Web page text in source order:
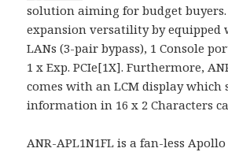
solution aiming for budget
expansion versatility by equipped
LANs (3-pair bypass), 1 Console
1 x Exp. PCIe[1X]. Furthermore,
comes with an LCM display which
information in 16 x 2 Characters
ANR-APL1N1FL is a fan-less Apollo